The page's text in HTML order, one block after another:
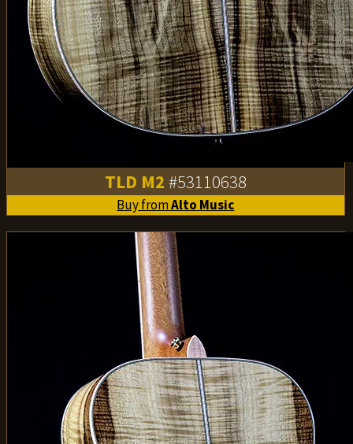
TLD M2 #53110638
Buy fromAlto Music